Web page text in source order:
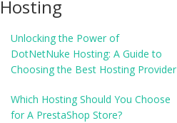
Hosting
Unlocking the Power of
DotNetNuke Hosting: A Guide to
Choosing the Best Hosting Provider
Which Hosting Should You Choose
for A PrestaShop Store?